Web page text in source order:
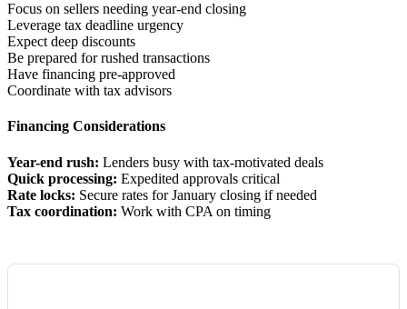
Focus on sellers needing year-end closing
Leverage tax deadline urgency
Expect deep discounts
Be prepared for rushed transactions
Have financing pre-approved
Coordinate with tax advisors
Financing Considerations
Year-end rush: Lenders busy with tax-motivated deals
Quick processing: Expedited approvals critical
Rate locks: Secure rates for January closing if needed
Tax coordination: Work with CPA on timing